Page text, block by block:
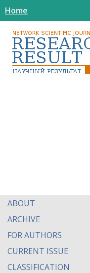
Home
ABOUT
ARCHIVE
FOR AUTHORS
CURRENT ISSUE
CLASSIFICATION